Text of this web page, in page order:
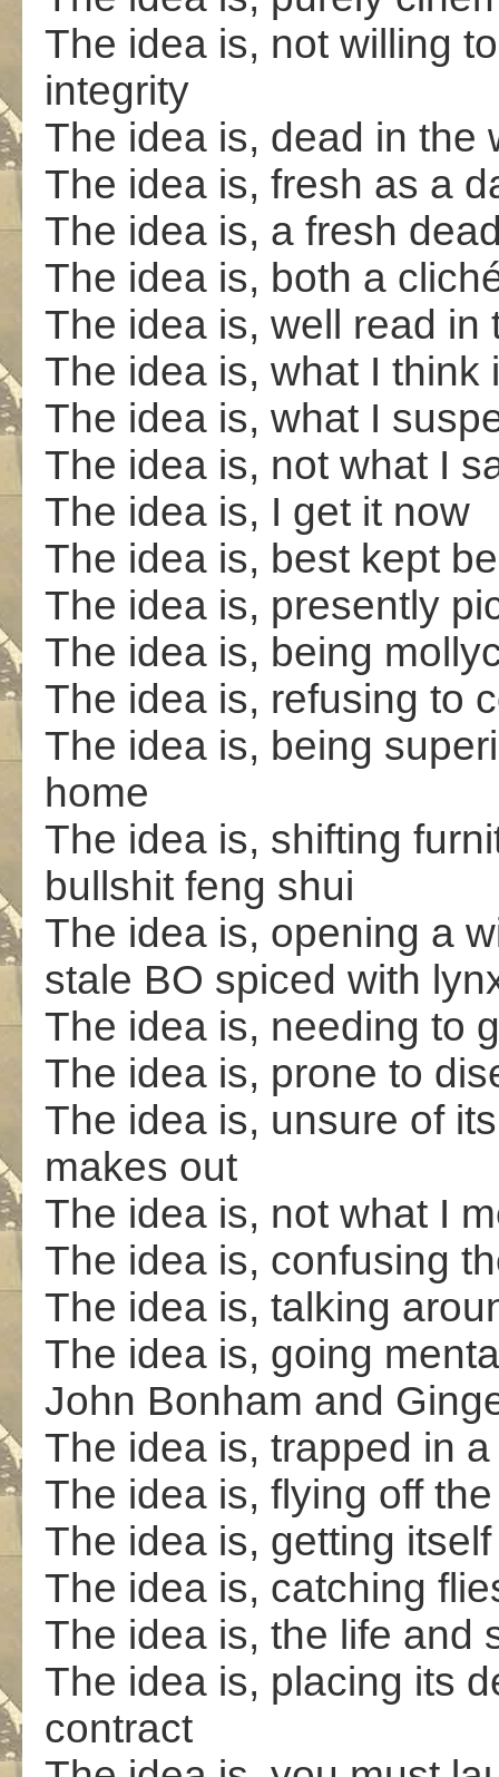
The idea is, not willing
integrity
The idea is, dead in the
The idea is, fresh as a
The idea is, a fresh
The idea is, both a
The idea is, well read in
The idea is, what I think
The idea is, what I
The idea is, not what I
The idea is, I get it now
The idea is, best kept
The idea is, presently
The idea is, being
The idea is, refusing to
The idea is, being
home
The idea is, shifting
bullshit feng shui
The idea is, opening a
stale BO spiced with
The idea is, needing to
The idea is, prone to
The idea is, unsure of
makes out
The idea is, not what I
The idea is, confusing
The idea is, talking
The idea is, going
John Bonham and
The idea is, trapped in
The idea is, flying off
The idea is, getting
The idea is, catching
The idea is, the life and
The idea is, placing its
contract